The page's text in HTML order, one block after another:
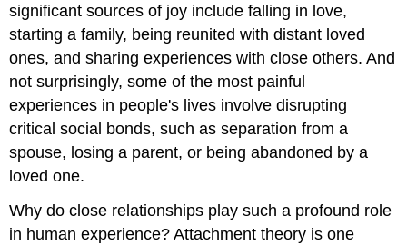
significant sources of joy include falling in love,
starting a family, being reunited with distant loved
ones, and sharing experiences with close others. And
not surprisingly, some of the most painful
experiences in people's lives involve disrupting
critical social bonds, such as separation from a
spouse, losing a parent, or being abandoned by a
loved one.
Why do close relationships play such a profound role
in human experience? Attachment theory is one